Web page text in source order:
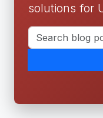
solutions for